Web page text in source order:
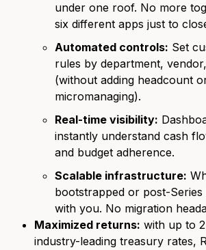
under one roof. No more
six different apps just to
Automated controls: Set
rules by department,
(without adding headcount
micromanaging).
Real-time visibility:
instantly understand cash
and budget adherence.
Scalable infrastructure:
bootstrapped or post-Series
with you. No migration
Maximized returns: with up to
industry-leading treasury rates,